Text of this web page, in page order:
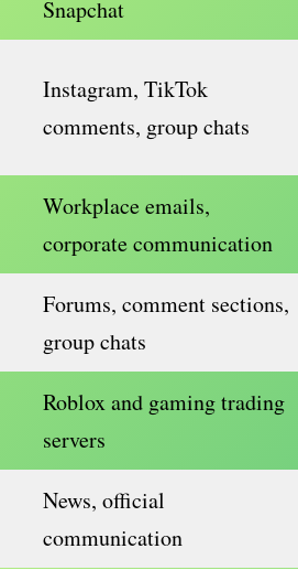
Snapchat
Instagram, TikTok
comments, group chats
Workplace emails,
corporate communication
Forums, comment sections,
group chats
Roblox and gaming trading
servers
News, official
communication